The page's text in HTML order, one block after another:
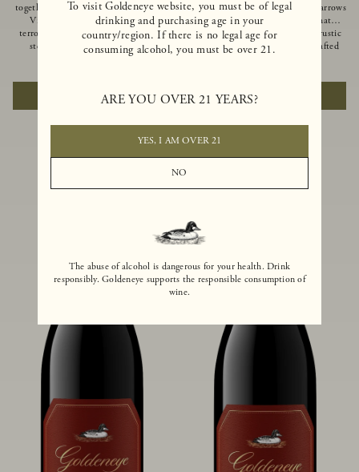
To visit Goldeneye website, you must be of legal
drinking and purchasing age in your
country/region. If there is no legal age for
consuming alcohol, you must be over 21.
ARE YOU OVER 21 YEARS?
YES, I AM OVER 21
NO
The abuse of alcohol is dangerous for your health. Drink
responsibly. Goldeneye supports the responsible consumption of
wine.
together of two creeks, our Confluence
Vineyard embodies two distinct
terroirs: rich-soiled benchlands and a
steep hillside. This diversity has
inspired two limited-production Pinot
Confluence Lower Bench. Confluence’s
hillside vines struggle in exposed wash-
rock soils and the small berries yield a
big, beautifully textured wine with
bright red fruit flavors and lush silky
of Confluence Vineyard.
ADD TO CART
Ocean in Anderson Valley, The Narrows
is a historic mountain ranch that
produces Pinot Noirs with wild rustic
beauty and natural intensity. Crafted
limited-production bottling is dark,
rich and brooding, combining
fascinating savory and spice layers, with
luxurious flavors of blackberry,
boysenberry and earthy forest floor.
ADD TO CART